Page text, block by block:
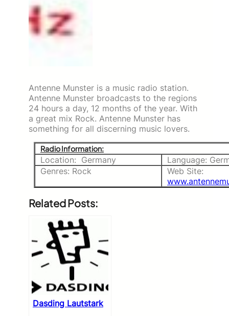
Antenne Munster is a music radio station.
Antenne Munster broadcasts to the regions
24 hours a day, 12 months of the year. With
a great mix Rock. Antenne Munster has
something for all discerning music lovers.
Radio Information:
Location: Germany
Language:
Genres: Rock
Web Site:
Related Posts:
Dasding Lautstark